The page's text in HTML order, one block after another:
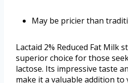
May be pricier than
Lactaid 2% Reduced Fat Milk
superior choice for those
lactose. Its impressive taste
make it a valuable addition